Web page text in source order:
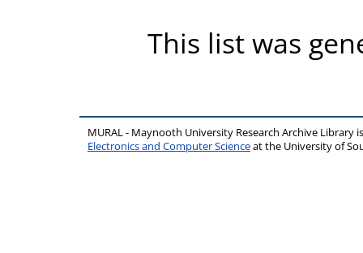
This list was
MURAL - Maynooth University Research Archive Library
Electronics and Computer Scienceat the University of